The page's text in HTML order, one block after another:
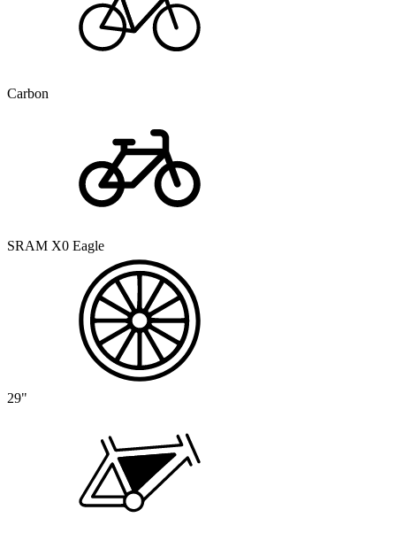
Carbon
SRAM X0 Eagle
29"